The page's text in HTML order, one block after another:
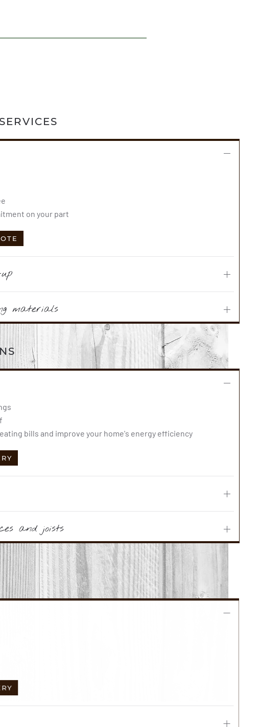
on your part
materials
bills and improve your home's energy efficiency
and joists